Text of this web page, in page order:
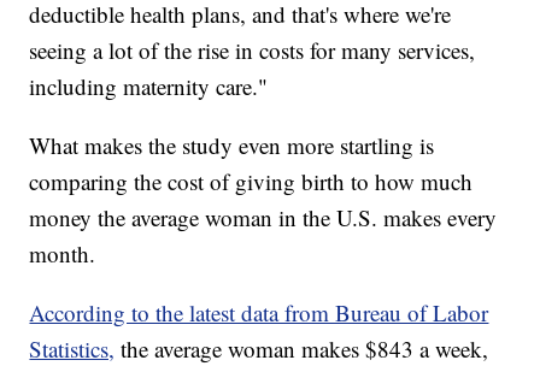
deductible health plans, and that's where we're
seeing a lot of the rise in costs for many services,
including maternity care."
What makes the study even more startling is
comparing the cost of giving birth to how much
money the average woman in the U.S. makes every
month.
According to the latest data from Bureau of Labor
Statistics, the average woman makes $843 a week,